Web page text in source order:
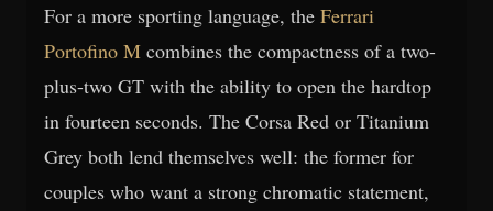
For a more sporting language, the Ferrari
Portofino M combines the compactness of a two-
plus-two GT with the ability to open the hardtop
in fourteen seconds. The Corsa Red or Titanium
Grey both lend themselves well: the former for
couples who want a strong chromatic statement,